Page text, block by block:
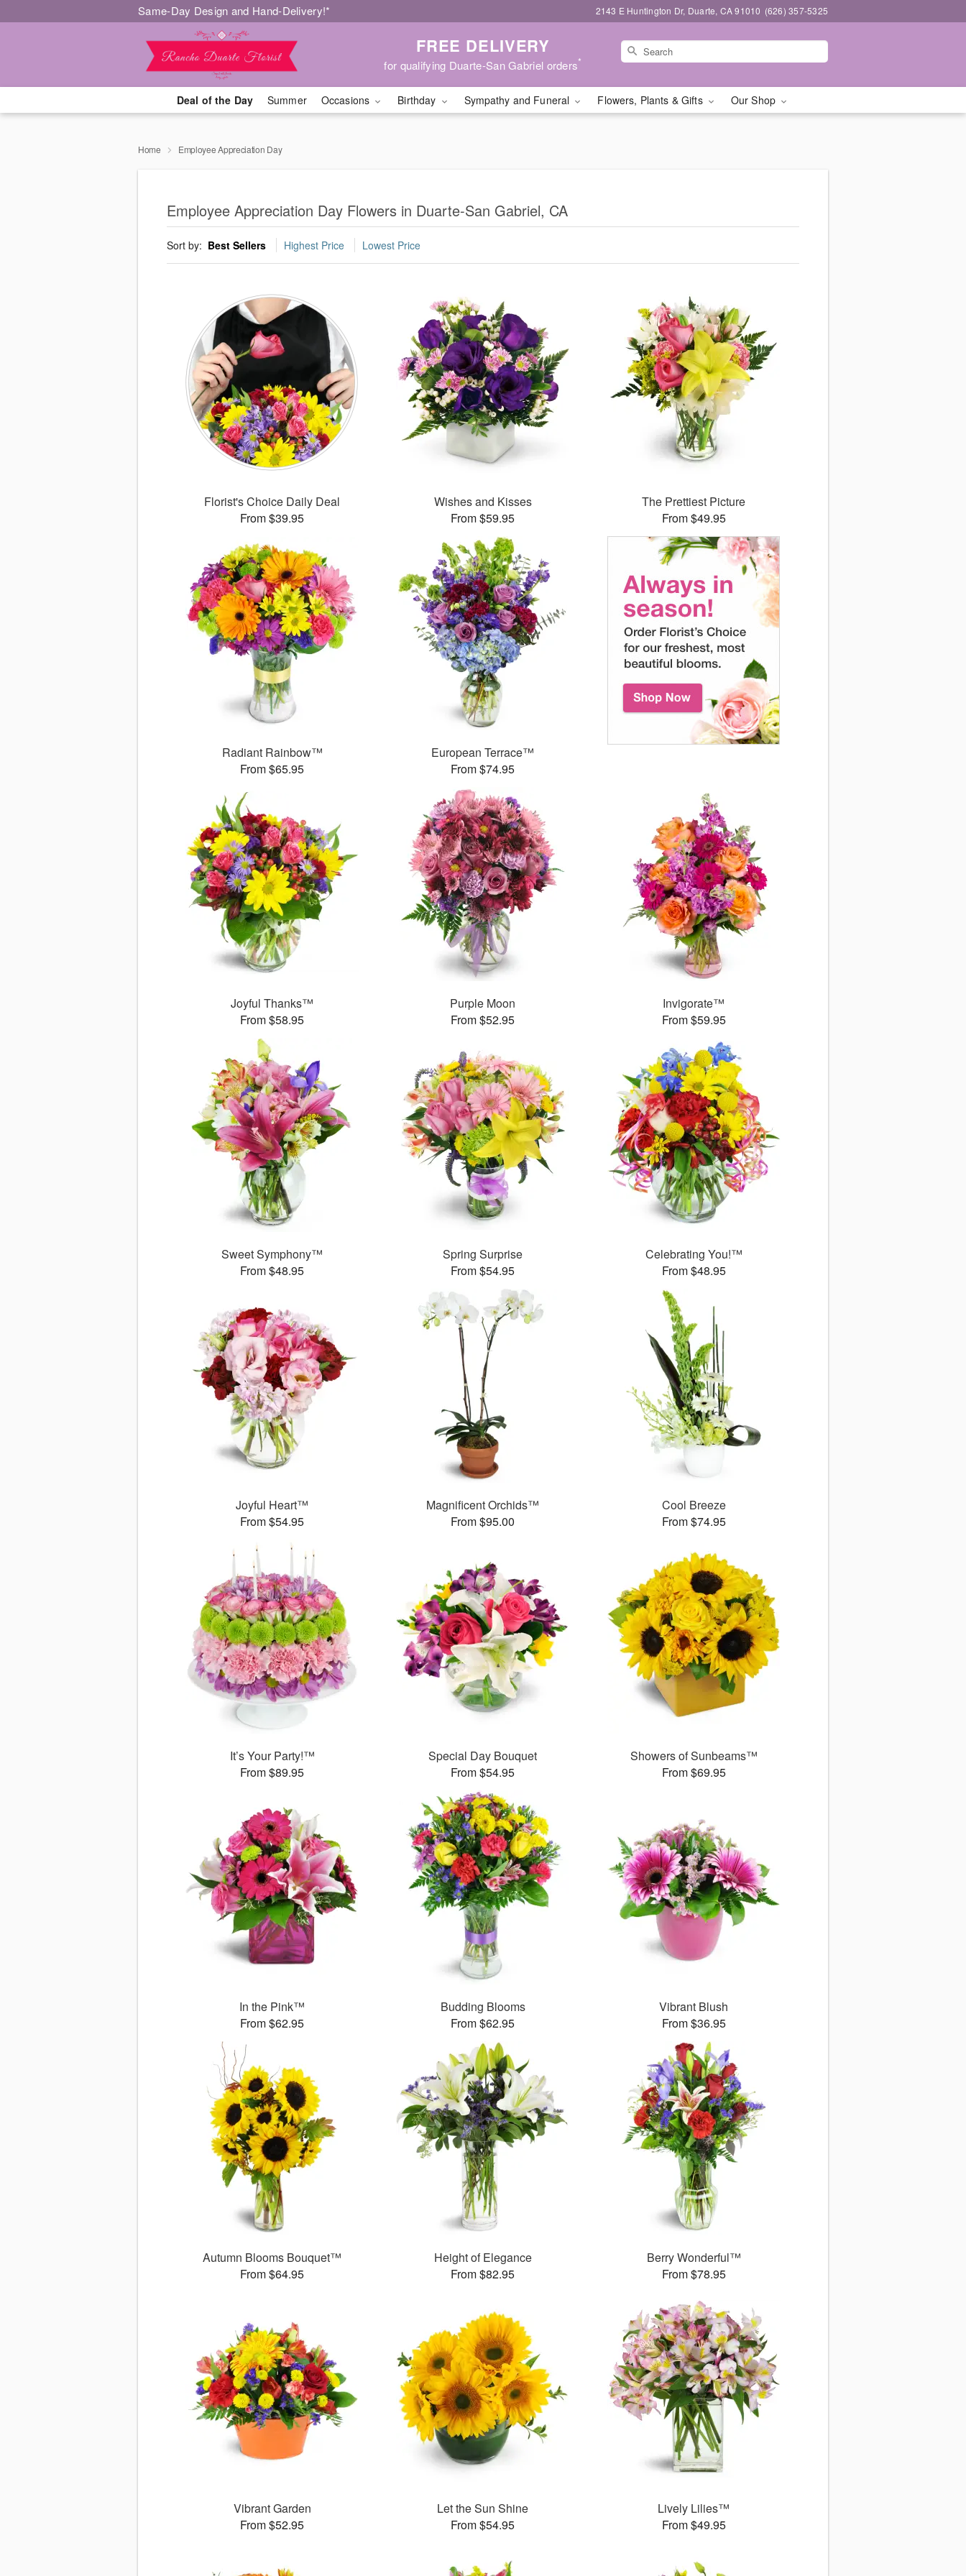
Same-Day Design and Hand-Delivery!* 2143 E Huntington Dr, Duarte, CA 91010 (626) 357-5325
FREE DELIVERY
for qualifying Duarte-San Gabriel orders*
Deal of the Day Summer Occasions Birthday Sympathy and Funeral Flowers, Plants & Gifts Our Shop
Home Employee Appreciation Day
Employee Appreciation Day Flowers in Duarte-San Gabriel, CA
Sort by: Best Sellers Highest Price Lowest Price
Florist's Choice Daily Deal
From $39.95
Wishes and Kisses
From $59.95
The Prettiest Picture
From $49.95
Radiant Rainbow™
From $65.95
European Terrace™
From $74.95
Joyful Thanks™
From $58.95
Purple Moon
From $52.95
Invigorate™
From $59.95
Sweet Symphony™
From $48.95
Spring Surprise
From $54.95
Celebrating You!™
From $48.95
Joyful Heart™
From $54.95
Magnificent Orchids™
From $95.00
Cool Breeze
From $74.95
It’s Your Party!™
From $89.95
Special Day Bouquet
From $54.95
Showers of Sunbeams™
From $69.95
In the Pink™
From $62.95
Budding Blooms
From $62.95
Vibrant Blush
From $36.95
Autumn Blooms Bouquet™
From $64.95
Height of Elegance
From $82.95
Berry Wonderful™
From $78.95
Vibrant Garden
From $52.95
Let the Sun Shine
From $54.95
Lively Lilies™
From $49.95